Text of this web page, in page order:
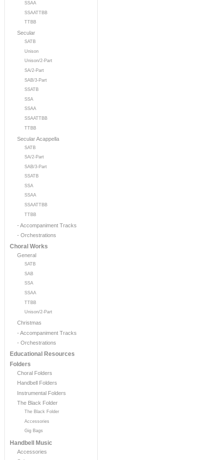
SSAA
SSAATTBB
TTBB
Secular
SATB
Unison
Unison/2-Part
SA/2-Part
SAB/3-Part
SSATB
SSA
SSAA
SSAATTBB
TTBB
Secular Acappella
SATB
SA/2-Part
SAB/3-Part
SSATB
SSA
SSAA
SSAATTBB
TTBB
- Accompaniment Tracks
- Orchestrations
Choral Works
General
SATB
SAB
SSA
SSAA
TTBB
Unison/2-Part
Christmas
- Accompaniment Tracks
- Orchestrations
Educational Resources
Folders
Choral Folders
Handbell Folders
Instrumental Folders
The Black Folder
The Black Folder
Accessories
Gig Bags
Handbell Music
Accessories